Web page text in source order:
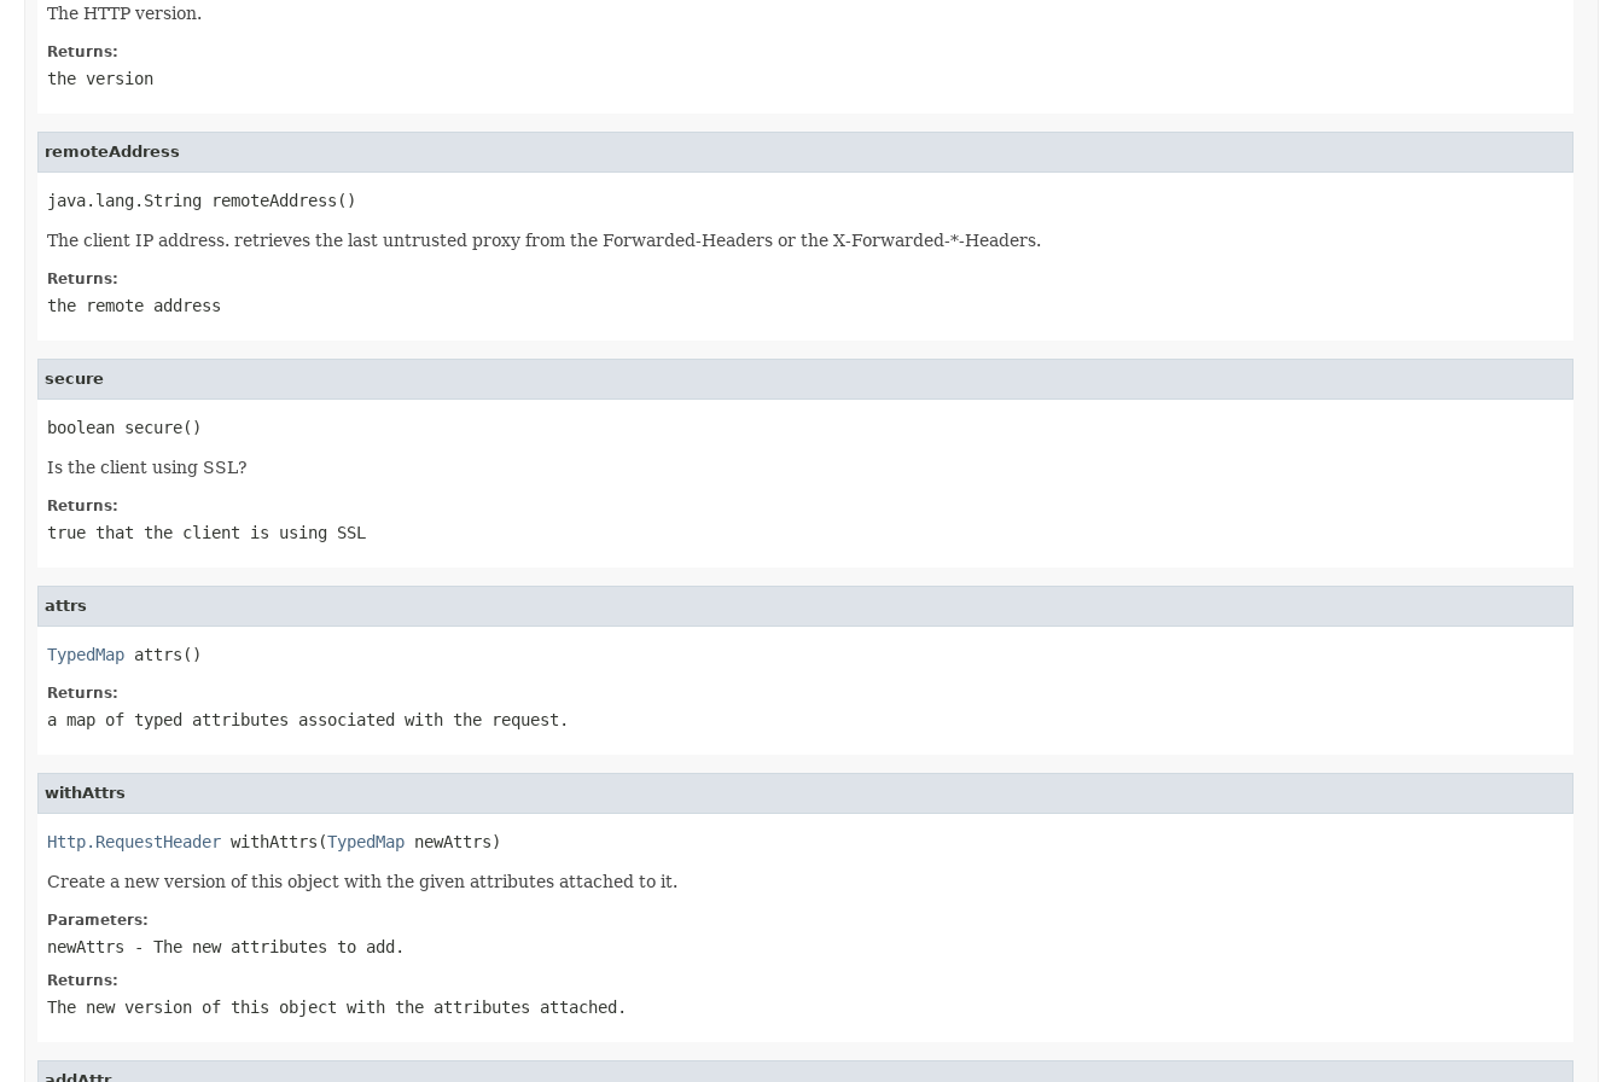
The HTTP version.
Returns:
the version
remoteAddress
java.lang.String remoteAddress()
The client IP address. retrieves the last untrusted proxy from the Forwarded-Headers or the X-Forwarded-*-Headers.
Returns:
the remote address
secure
boolean secure()
Is the client using SSL?
Returns:
true that the client is using SSL
attrs
TypedMap attrs()
Returns:
a map of typed attributes associated with the request.
withAttrs
Http.RequestHeader withAttrs(TypedMap newAttrs)
Create a new version of this object with the given attributes attached to it.
Parameters:
newAttrs - The new attributes to add.
Returns:
The new version of this object with the attributes attached.